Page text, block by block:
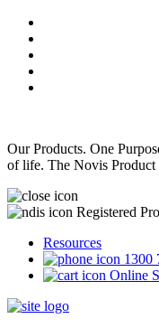
Our Products. One
of life. The Novis
Registered
Resources
1300
Online